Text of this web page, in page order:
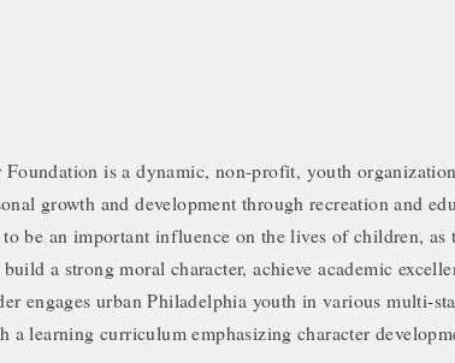
Foundation is a dynamic, non-profit, youth
growth and development through recreation and
to be an important influence on the lives of children, as
a strong moral character, achieve academic
engages urban Philadelphia youth in various multi-
a learning curriculum emphasizing character